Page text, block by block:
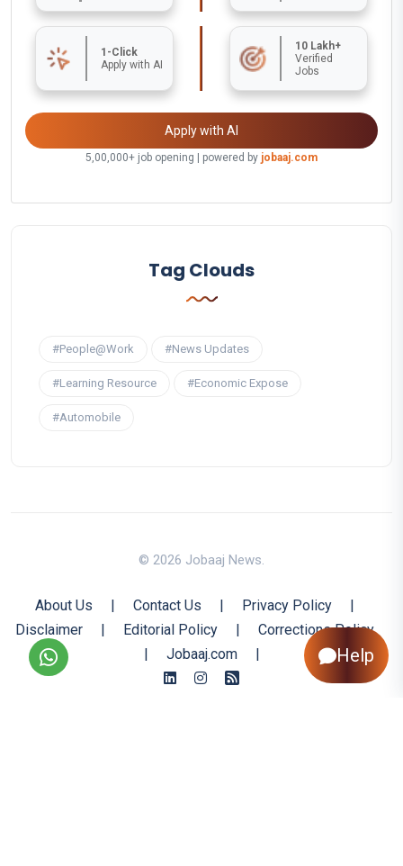
1-Click
Apply with AI
10 Lakh+
Verified
Jobs
Apply with AI
5,00,000+ job opening | powered by jobaaj.com
Tag Clouds
#People@Work #News Updates
#Learning Resource #Economic Expose
#Automobile
© 2026 Jobaaj News.
About Us Contact Us Privacy Policy
Disclaimer
Editorial Policy
Corrections Policy
Jobaaj.com Help